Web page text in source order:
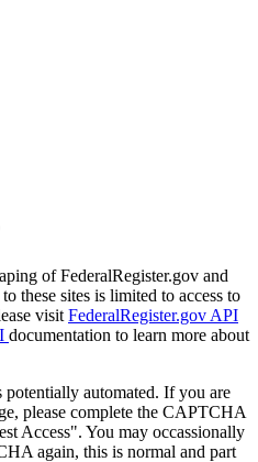
of FederalRegister.gov and
these sites is limited to access to
visit FederalRegister.gov API
documentation to learn more about
potentially automated. If you are
please complete the CAPTCHA
Access". You may occassionally
again, this is normal and part